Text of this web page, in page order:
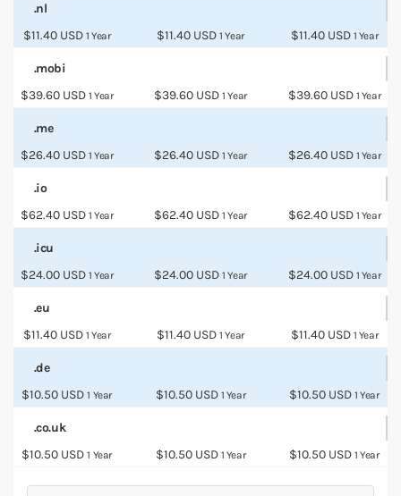
.nl
$11.40 USD 1 Year $11.40 USD 1 Year $11.40 USD 1 Year
.mobi
$39.60 USD 1 Year $39.60 USD 1 Year $39.60 USD 1 Year
.me
$26.40 USD 1 Year $26.40 USD 1 Year $26.40 USD 1 Year
.io
$62.40 USD 1 Year $62.40 USD 1 Year $62.40 USD 1 Year
.icu
$24.00 USD 1 Year $24.00 USD 1 Year $24.00 USD 1 Year
.eu
$11.40 USD 1 Year $11.40 USD 1 Year $11.40 USD 1 Year
.de
$10.50 USD 1 Year $10.50 USD 1 Year $10.50 USD 1 Year
.co.uk
$10.50 USD 1 Year $10.50 USD 1 Year $10.50 USD 1 Year